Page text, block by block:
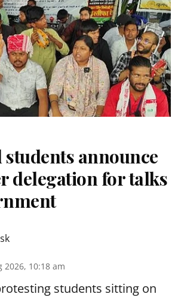
announce
delegation for talks
2026, 10:18 am
students sitting on